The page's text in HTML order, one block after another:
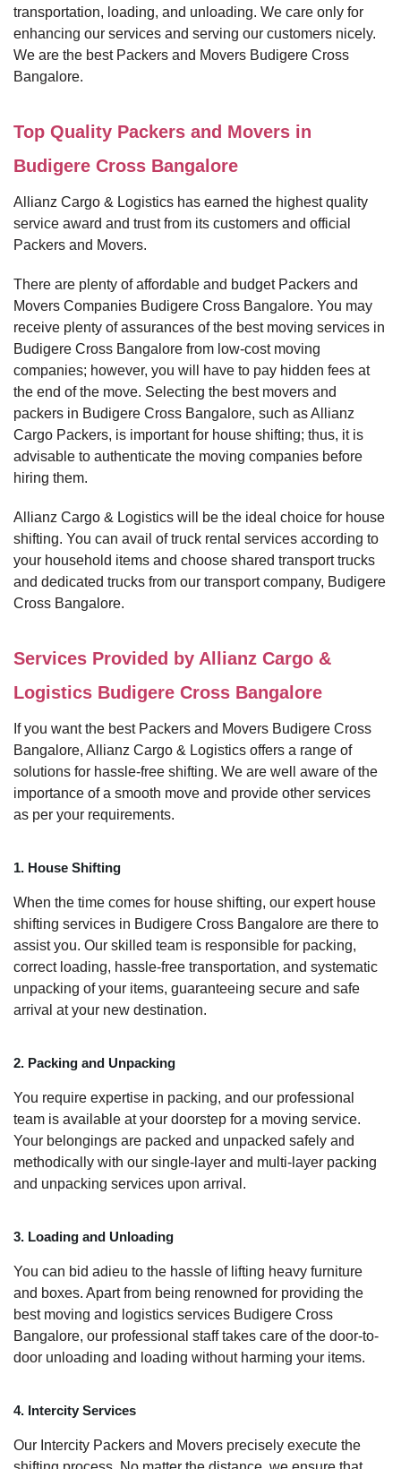
transportation, loading, and unloading. We care only for
enhancing our services and serving our customers nicely.
We are the best Packers and Movers Budigere Cross
Bangalore.
Top Quality Packers and Movers in
Budigere Cross Bangalore
Allianz Cargo & Logistics has earned the highest quality
service award and trust from its customers and official
Packers and Movers.
There are plenty of affordable and budget Packers and
Movers Companies Budigere Cross Bangalore. You may
receive plenty of assurances of the best moving services in
Budigere Cross Bangalore from low-cost moving
companies; however, you will have to pay hidden fees at
the end of the move. Selecting the best movers and
packers in Budigere Cross Bangalore, such as Allianz
Cargo Packers, is important for house shifting; thus, it is
advisable to authenticate the moving companies before
hiring them.
Allianz Cargo & Logistics will be the ideal choice for house
shifting. You can avail of truck rental services according to
your household items and choose shared transport trucks
and dedicated trucks from our transport company, Budigere
Cross Bangalore.
Services Provided by Allianz Cargo &
Logistics Budigere Cross Bangalore
If you want the best Packers and Movers Budigere Cross
Bangalore, Allianz Cargo & Logistics offers a range of
solutions for hassle-free shifting. We are well aware of the
importance of a smooth move and provide other services
as per your requirements.
1. House Shifting
When the time comes for house shifting, our expert house
shifting services in Budigere Cross Bangalore are there to
assist you. Our skilled team is responsible for packing,
correct loading, hassle-free transportation, and systematic
unpacking of your items, guaranteeing secure and safe
arrival at your new destination.
2. Packing and Unpacking
You require expertise in packing, and our professional
team is available at your doorstep for a moving service.
Your belongings are packed and unpacked safely and
methodically with our single-layer and multi-layer packing
and unpacking services upon arrival.
3. Loading and Unloading
You can bid adieu to the hassle of lifting heavy furniture
and boxes. Apart from being renowned for providing the
best moving and logistics services Budigere Cross
Bangalore, our professional staff takes care of the door-to-
door unloading and loading without harming your items.
4. Intercity Services
Our Intercity Packers and Movers precisely execute the